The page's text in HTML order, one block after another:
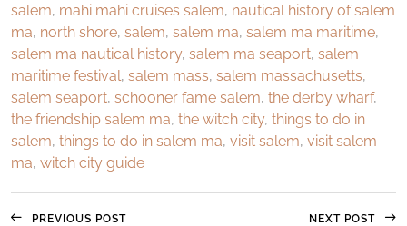
salem, mahi mahi cruises salem, nautical history of salem
ma, north shore, salem, salem ma, salem ma maritime,
salem ma nautical history, salem ma seaport, salem
maritime festival, salem mass, salem massachusetts,
salem seaport, schooner fame salem, the derby wharf,
the friendship salem ma, the witch city, things to do in
salem, things to do in salem ma, visit salem, visit salem
ma, witch city guide
PREVIOUS POST NEXT POST